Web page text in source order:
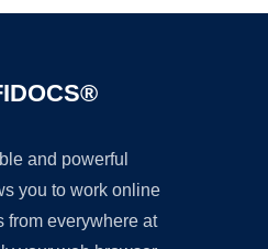
and powerful
you to work online
from everywhere at